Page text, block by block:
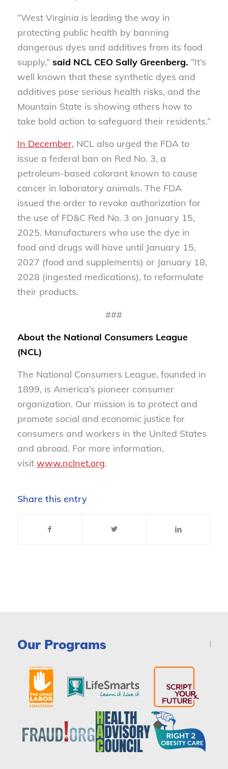
“West Virginia is leading the way in
protecting public health by banning
dangerous dyes and additives from its food
supply,” said NCL CEO Sally Greenberg. “It’s
well known that these synthetic dyes and
additives pose serious health risks, and the
Mountain State is showing others how to
take bold action to safeguard their residents.”
In December, NCL also urged the FDA to
issue a federal ban on Red No. 3, a
petroleum-based colorant known to cause
cancer in laboratory animals. The FDA
issued the order to revoke authorization for
the use of FD&C Red No. 3 on January 15,
2025. Manufacturers who use the dye in
food and drugs will have until January 15,
2027 (food and supplements) or January 18,
2028 (ingested medications), to reformulate
their products.
###
About the National Consumers League
(NCL)
The National Consumers League, founded in
1899, is America’s pioneer consumer
organization. Our mission is to protect and
promote social and economic justice for
consumers and workers in the United States
and abroad. For more information,
visit www.nclnet.org.
Share this entry
Our Programs